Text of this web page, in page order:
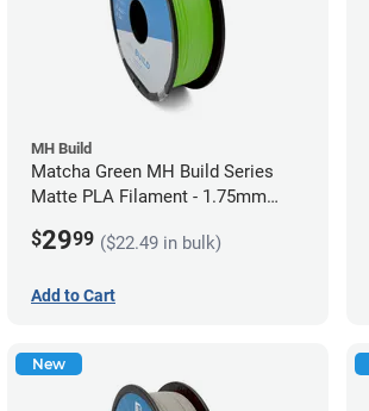
MH Build
Matcha Green MH Build Series
Matte PLA Filament - 1.75mm
$2999 ($22.49 in bulk)
Add to Cart
New